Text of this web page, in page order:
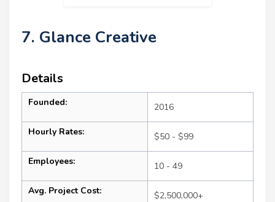
7. Glance Creative
Details
Founded: 2016
Hourly Rates: $50 - $99
Employees: 10 - 49
Avg. Project Cost: $2,500,000+